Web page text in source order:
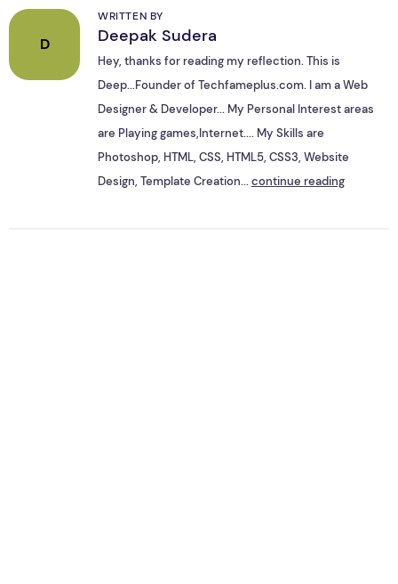
D
WRITTEN BY
Deepak Sudera
Hey, thanks for reading my reflection. This is
Deep...Founder of Techfameplus.com. I am a Web
Designer & Developer... My Personal Interest areas
are Playing games,Internet.... My Skills are
Photoshop, HTML, CSS, HTML5, CSS3, Website
Design, Template Creation...continue reading